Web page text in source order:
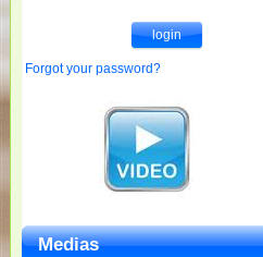
Forgot your password?
Medias